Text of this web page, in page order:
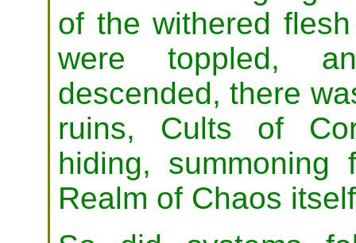
of the withered
were toppled,
descended, there
ruins, Cults of
hiding,
Realm of Chaos